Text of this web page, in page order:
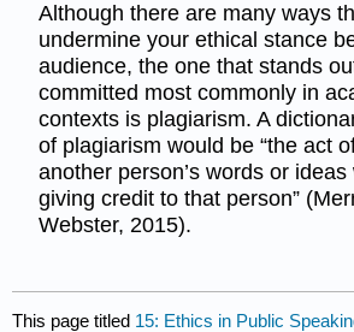
Although there are many ways
undermine your ethical stance
audience, the one that stands
committed most commonly in
contexts is plagiarism. A
of plagiarism would be “the act
another person’s words or ideas
giving credit to that person”
Webster, 2015).
This page titled 15: Ethics in Public